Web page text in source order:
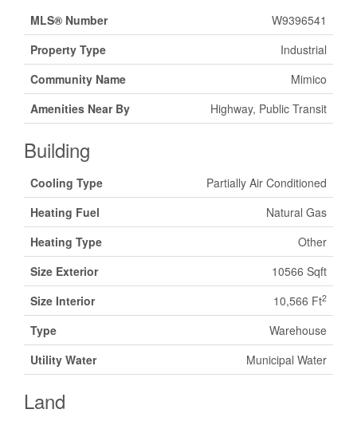
MLS® Number
W9396541
Property Type
Industrial
Community Name
Mimico
Amenities Near By
Highway, Public Transit
Building
Cooling Type
Partially Air Conditioned
Heating Fuel
Natural Gas
Heating Type
Other
Size Exterior
10566 Sqft
Size Interior
10,566 Ft2
Type
Warehouse
Utility Water
Municipal Water
Land